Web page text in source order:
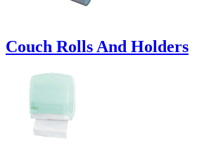
Couch Rolls And Holders